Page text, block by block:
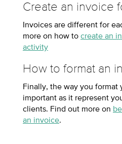
Create an invoice
Invoices are different for
more on how to create an
activity
How to format an
Finally, the way you format
important as it represent
clients. Find out more on
an invoice.